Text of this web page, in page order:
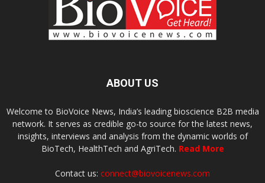
ABOUT US
Welcome to BioVoice News, India’s leading bioscience B2B media
network. It serves as credible go-to source for the latest news,
insights, interviews and analysis from the dynamic worlds of
BioTech, HealthTech and AgriTech. Read More
Contact us: connect@biovoicenews.com